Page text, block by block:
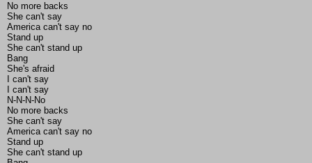
No more backs
She can't say
America can't say no
Stand up
She can't stand up
Bang
She's afraid
I can't say
I can't say
N-N-N-No
No more backs
She can't say
America can't say no
Stand up
She can't stand up